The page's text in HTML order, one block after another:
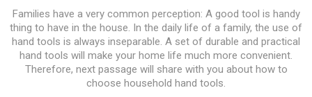
Families have a very common perception: A good tool is handy
thing to have in the house. In the daily life of a family, the use of
hand tools is always inseparable. A set of durable and practical
hand tools will make your home life much more convenient.
Therefore, next passage will share with you about how to
choose household hand tools.